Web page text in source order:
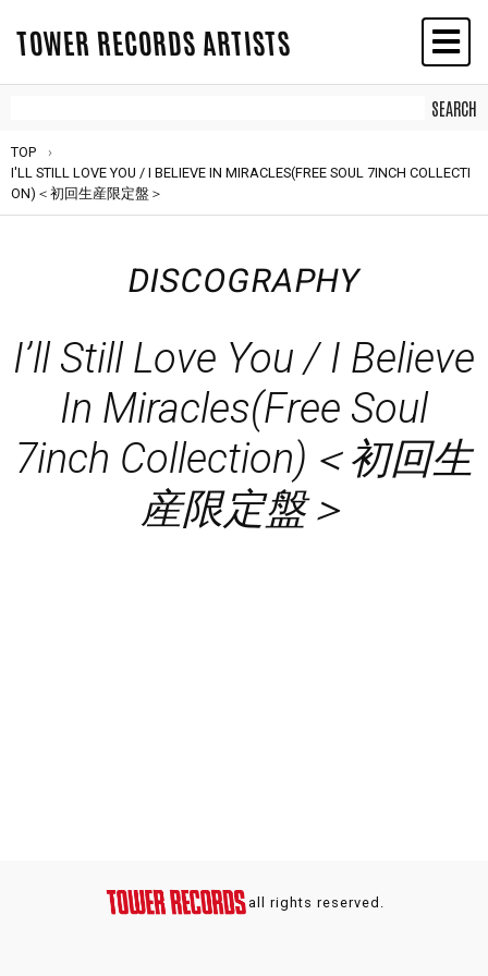
TOWER RECORDS ARTISTS
TOP
I'LL STILL LOVE YOU / I BELIEVE IN MIRACLES(FREE SOUL 7INCH COLLECTI
ON)＜初回生産限定盤＞
DISCOGRAPHY
I’ll Still Love You / I Believe
In Miracles(Free Soul
7inch Collection)＜初回生
産限定盤＞
all rights reserved.